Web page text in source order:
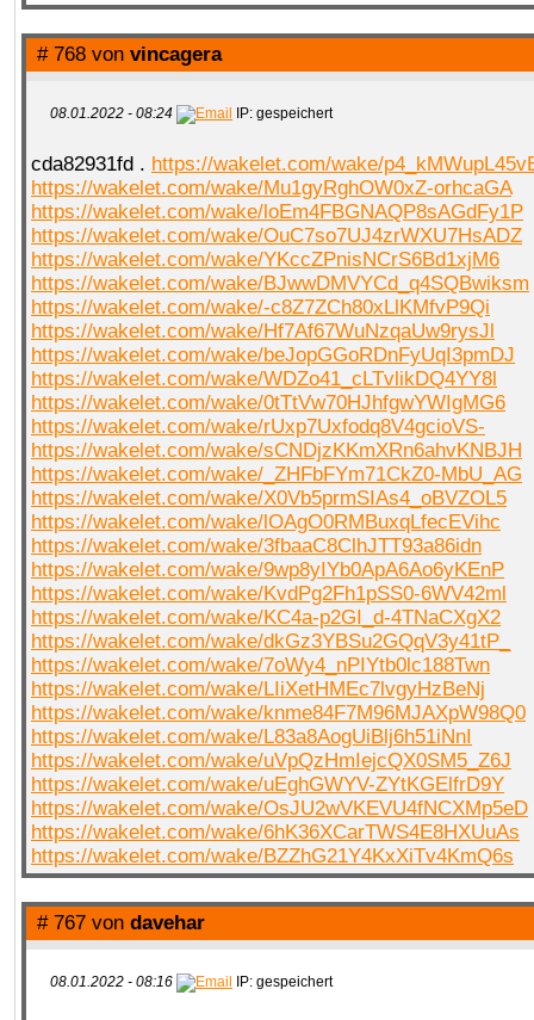
# 768 von vincagera
08.01.2022 - 08:24 IP: gespeichert
cda82931fd . https://wakelet.com/wake/
https://wakelet.com/wake/Mu1gyRghOW0xZ-orhcaGA
https://wakelet.com/wake/loEm4FBGNAQP8sAGdFy1P
https://wakelet.com/wake/OuC7so7UJ4zrWXU7HsADZ
https://wakelet.com/wake/YKccZPnisNCrS6Bd1xjM6
https://wakelet.com/wake/BJwwDMVYCd_q4SQBwiksm
https://wakelet.com/wake/-c8Z7ZCh80xLlKMfvP9Qi
https://wakelet.com/wake/Hf7Af67WuNzqaUw9rysJl
https://wakelet.com/wake/beJopGGoRDnFyUqI3pmDJ
https://wakelet.com/wake/WDZo41_cLTvlikDQ4YY8l
https://wakelet.com/wake/0tTtVw70HJhfgwYWIgMG6
https://wakelet.com/wake/rUxp7Uxfodq8V4gcioVS-
https://wakelet.com/wake/sCNDjzKKmXRn6ahvKNBJH
https://wakelet.com/wake/_ZHFbFYm71CkZ0-MbU_AG
https://wakelet.com/wake/X0Vb5prmSIAs4_oBVZOL5
https://wakelet.com/wake/lOAgO0RMBuxqLfecEVihc
https://wakelet.com/wake/3fbaaC8ClhJTT93a86idn
https://wakelet.com/wake/9wp8yIYb0ApA6Ao6yKEnP
https://wakelet.com/wake/KvdPg2Fh1pSS0-6WV42ml
https://wakelet.com/wake/KC4a-p2GI_d-4TNaCXgX2
https://wakelet.com/wake/dkGz3YBSu2GQqV3y41tP_
https://wakelet.com/wake/7oWy4_nPIYtb0lc188Twn
https://wakelet.com/wake/LIiXetHMEc7lvgyHzBeNj
https://wakelet.com/wake/knme84F7M96MJAXpW98Q0
https://wakelet.com/wake/L83a8AogUiBlj6h51iNnI
https://wakelet.com/wake/uVpQzHmIejcQX0SM5_Z6J
https://wakelet.com/wake/uEghGWYV-ZYtKGElfrD9Y
https://wakelet.com/wake/OsJU2wVKEVU4fNCXMp5eD
https://wakelet.com/wake/6hK36XCarTWS4E8HXUuAs
https://wakelet.com/wake/BZZhG21Y4KxXiTv4KmQ6s
# 767 von davehar
08.01.2022 - 08:16 IP: gespeichert